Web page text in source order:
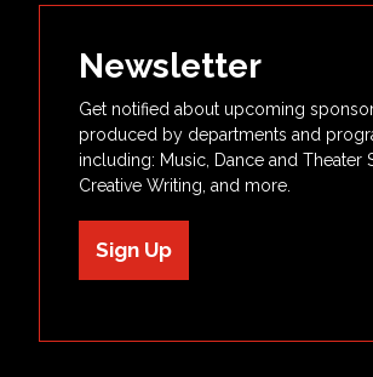
Newsletter
Get notified about upcoming
produced by departments and
including: Music, Dance and Theater
Creative Writing, and more.
Sign Up